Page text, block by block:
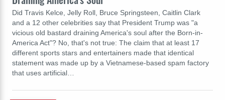
Did Travis Kelce, Jelly Roll, Bruce Springsteen, Caitlin Clark
and a 12 other celebrities say that President Trump was "a
vicious old bastard draining America's soul after the Born-in-
America Act"? No, that's not true: The claim that at least 17
different sports stars and entertainers made that identical
statement was made up by a Vietnamese-based spam factory
that uses artificial…